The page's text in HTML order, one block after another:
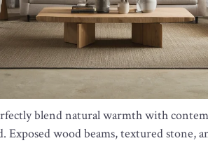
blend natural warmth with
Exposed wood beams, textured stone,